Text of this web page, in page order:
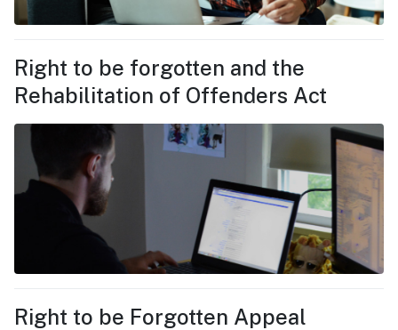
Right to be forgotten and the
Rehabilitation of Offenders Act
Right to be Forgotten Appeal